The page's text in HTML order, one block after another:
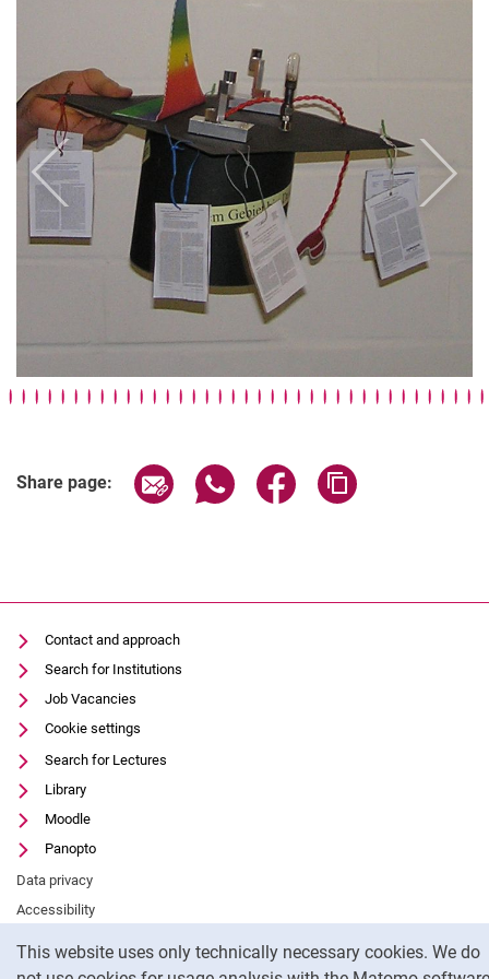
This website uses only technically necessary cookies. We do
Doctoral caps
Impressions Laboratory
Our research on covers
Previous Next
Share page: Share page via email
Share page via WhatsApp
Share page via
Contact and approach
Search for Institutions
Job Vacancies
Cookie settings
Search for Lectures
Library
Moodle
Panopto
Data privacy
Accessibility